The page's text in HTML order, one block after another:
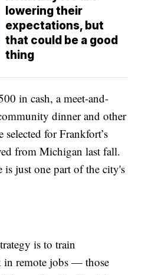
lowering their
expectations, but
that could be a good
thing
in cash, a meet-and-
dinner and other
for Frankfort’s
from Michigan last fall.
just one part of the city's
is to train
in remote jobs — those